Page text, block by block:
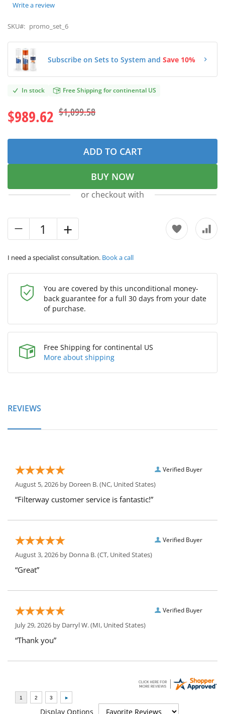
Write a review
SKU#: promo_set_6
Subscribe on Sets to System and Save 10%
In stock Free Shipping for continental US
$989.62 $1,099.58
ADD TO CART
BUY NOW
or checkout with
I need a specialist consultation. Book a call
You are covered by this unconditional money-
back guarantee for a full 30 days from your date
of purchase.
Free Shipping for continental US
More about shipping
REVIEWS
Verified Buyer
August 5, 2026 by Doreen B.(NC, United States)
“Filterway customer service is fantastic!”
Verified Buyer
August 3, 2026 by Donna B.(CT, United States)
“Great”
Verified Buyer
July 29, 2026 by Darryl W.(MI, United States)
“Thank you”
Display Options